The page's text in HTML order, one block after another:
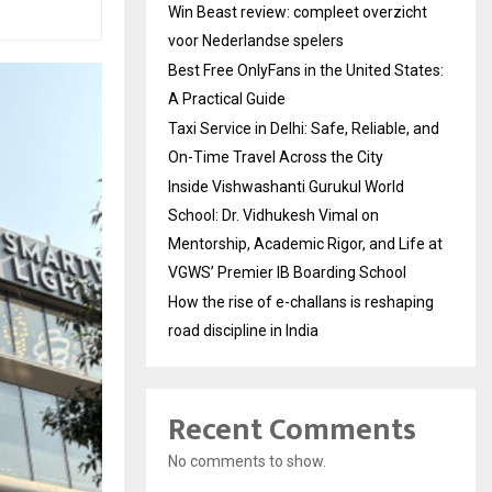
Win Beast review: compleet overzicht
voor Nederlandse spelers
Best Free OnlyFans in the United States:
A Practical Guide
Taxi Service in Delhi: Safe, Reliable, and
On-Time Travel Across the City
Inside Vishwashanti Gurukul World
School: Dr. Vidhukesh Vimal on
Mentorship, Academic Rigor, and Life at
VGWS’ Premier IB Boarding School
How the rise of e-challans is reshaping
road discipline in India
Recent Comments
No comments to show.